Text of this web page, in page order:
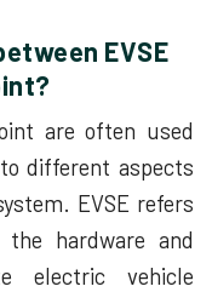
EVSE
are often used
different aspects
EVSE refers
hardware and
electric vehicle